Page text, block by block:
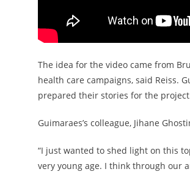
The idea for the video came from
health care campaigns, said Reiss.
prepared their stories for the
Guimaraes’s colleague, Jihane
“I just wanted to shed light on this
very young age. I think through our